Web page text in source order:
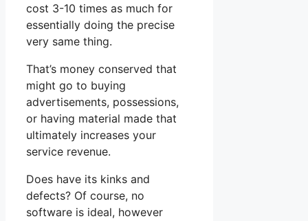
cost 3-10 times as much for
essentially doing the precise
very same thing.
That’s money conserved that
might go to buying
advertisements, possessions,
or having material made that
ultimately increases your
service revenue.
Does have its kinks and
defects? Of course, no
software is ideal, however